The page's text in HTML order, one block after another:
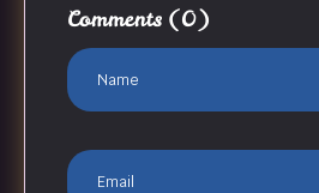
Comments (0)